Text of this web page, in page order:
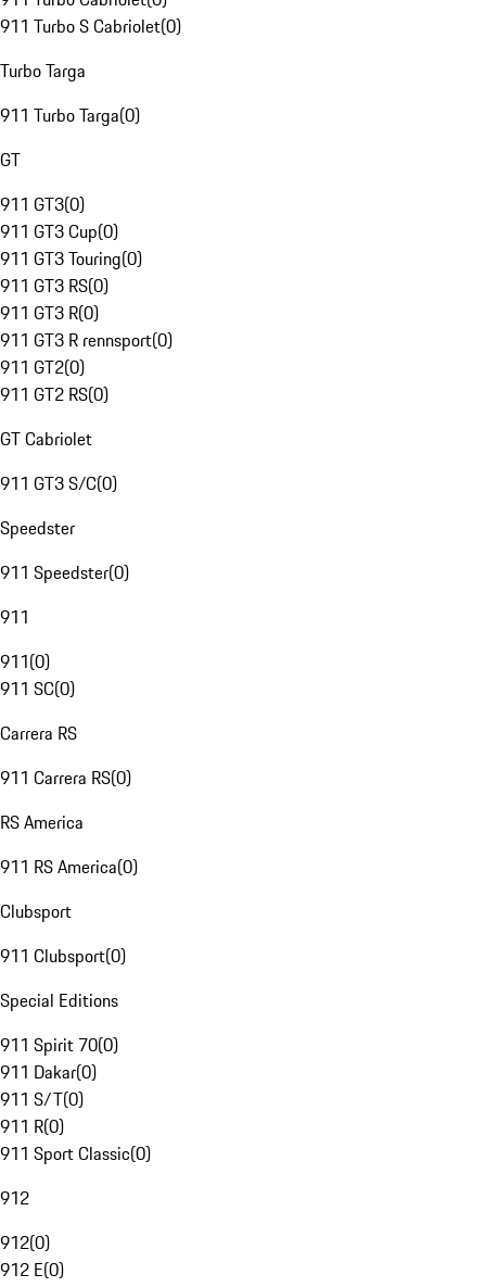
911 Turbo S Cabriolet(0)
Turbo Targa
911 Turbo Targa(0)
GT
911 GT3(0)
911 GT3 Cup(0)
911 GT3 Touring(0)
911 GT3 RS(0)
911 GT3 R(0)
911 GT3 R rennsport(0)
911 GT2(0)
911 GT2 RS(0)
GT Cabriolet
911 GT3 S/C(0)
Speedster
911 Speedster(0)
911
911(0)
911 SC(0)
Carrera RS
911 Carrera RS(0)
RS America
911 RS America(0)
Clubsport
911 Clubsport(0)
Special Editions
911 Spirit 70(0)
911 Dakar(0)
911 S/T(0)
911 R(0)
911 Sport Classic(0)
912
912(0)
912 E(0)